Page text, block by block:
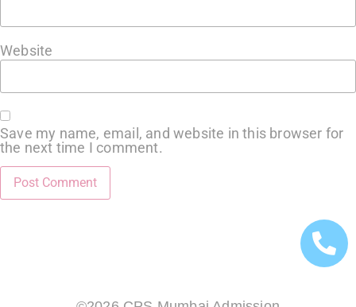
Website
Save my name, email, and website in this browser for
the next time I comment.